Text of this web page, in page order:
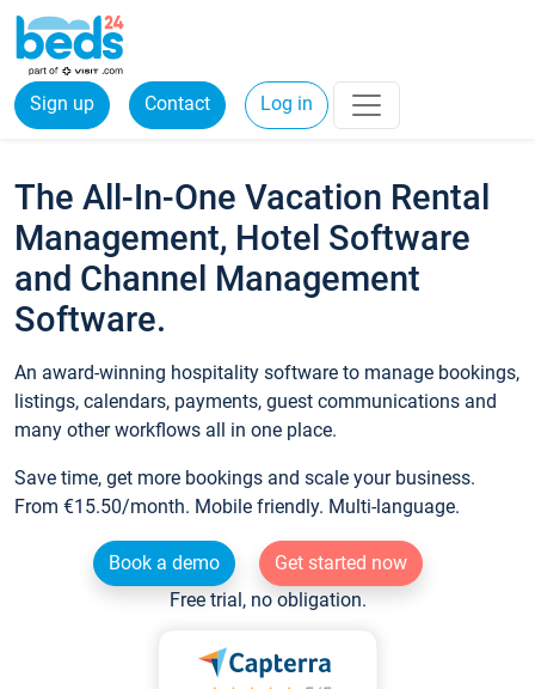
Sign up Contact Log in
The All-In-One Vacation Rental
Management, Hotel Software
and Channel Management
Software.
An award-winning hospitality software to manage bookings,
listings, calendars, payments, guest communications and
many other workflows all in one place.
Save time, get more bookings and scale your business.
From €15.50/month. Mobile friendly. Multi-language.
Book a demo
Get started now
Free trial, no obligation.